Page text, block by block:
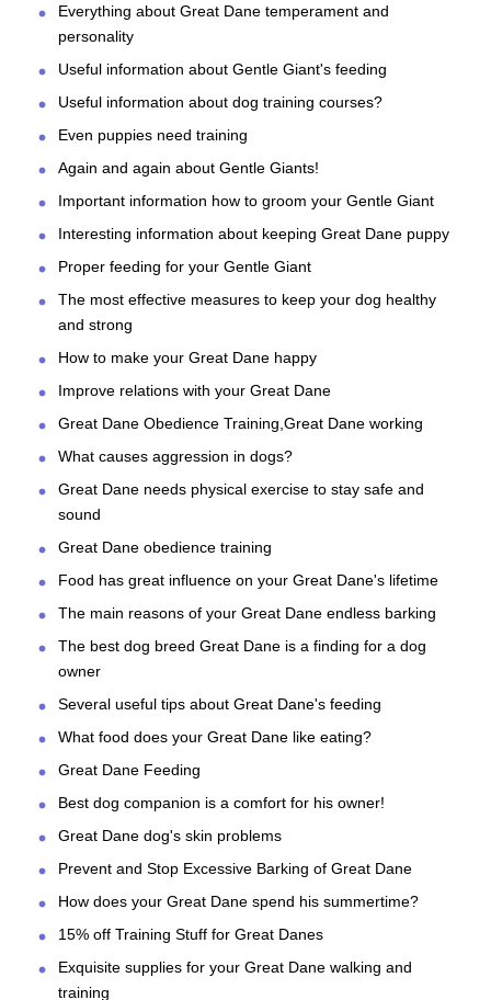
Everything about Great Dane temperament and
personality
Useful information about Gentle Giant's feeding
Useful information about dog training courses?
Even puppies need training
Again and again about Gentle Giants!
Important information how to groom your Gentle Giant
Interesting information about keeping Great Dane puppy
Proper feeding for your Gentle Giant
The most effective measures to keep your dog healthy
and strong
How to make your Great Dane happy
Improve relations with your Great Dane
Great Dane Obedience Training,Great Dane working
What causes aggression in dogs?
Great Dane needs physical exercise to stay safe and
sound
Great Dane obedience training
Food has great influence on your Great Dane's lifetime
The main reasons of your Great Dane endless barking
The best dog breed Great Dane is a finding for a dog
owner
Several useful tips about Great Dane's feeding
What food does your Great Dane like eating?
Great Dane Feeding
Best dog companion is a comfort for his owner!
Great Dane dog's skin problems
Prevent and Stop Excessive Barking of Great Dane
How does your Great Dane spend his summertime?
15% off Training Stuff for Great Danes
Exquisite supplies for your Great Dane walking and
training